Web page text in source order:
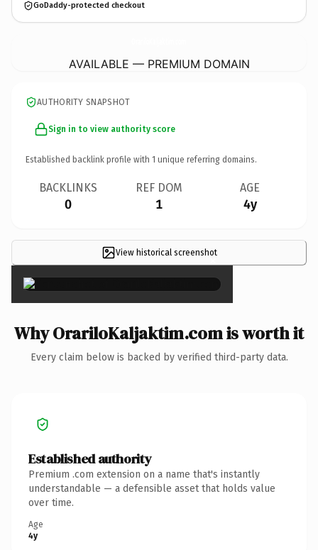
GoDaddy-protected checkout
AVAILABLE — PREMIUM DOMAIN
AUTHORITY SNAPSHOT
Sign in to view authority score
Established backlink profile with 1 unique referring domains.
BACKLINKS
0
REF DOM
1
AGE
4y
View historical screenshot
×
Why OrariloKaljaktim.com is worth it
Every claim below is backed by verified third-party data.
Established authority
Premium .com extension on a name that's instantly
understandable — a defensible asset that holds value
over time.
Age
4y